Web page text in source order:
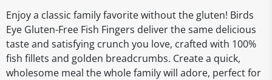
Enjoy a classic family favorite without the gluten! Birds
Eye Gluten-Free Fish Fingers deliver the same delicious
taste and satisfying crunch you love, crafted with 100%
fish fillets and golden breadcrumbs. Create a quick,
wholesome meal the whole family will adore, perfect for